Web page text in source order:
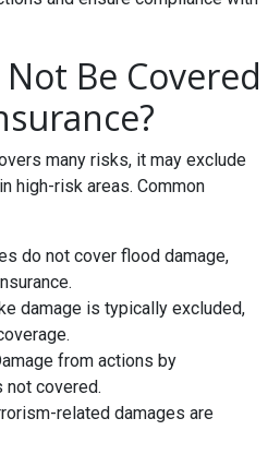
Be Covered
many risks, it may exclude
high-risk areas. Common
do not cover flood damage,
damage is typically excluded,
from actions by
not covered.
related damages are